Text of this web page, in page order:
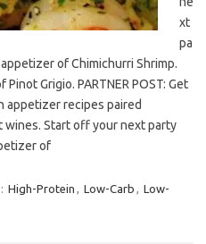
xt
pa
of Chimichurri Shrimp.
Grigio. PARTNER POST: Get
appetizer recipes paired
Start off your next party
of
High-Protein , Low-Carb , Low-